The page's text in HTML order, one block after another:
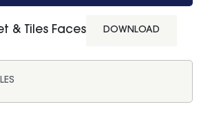
& Tiles Faces DOWNLOAD